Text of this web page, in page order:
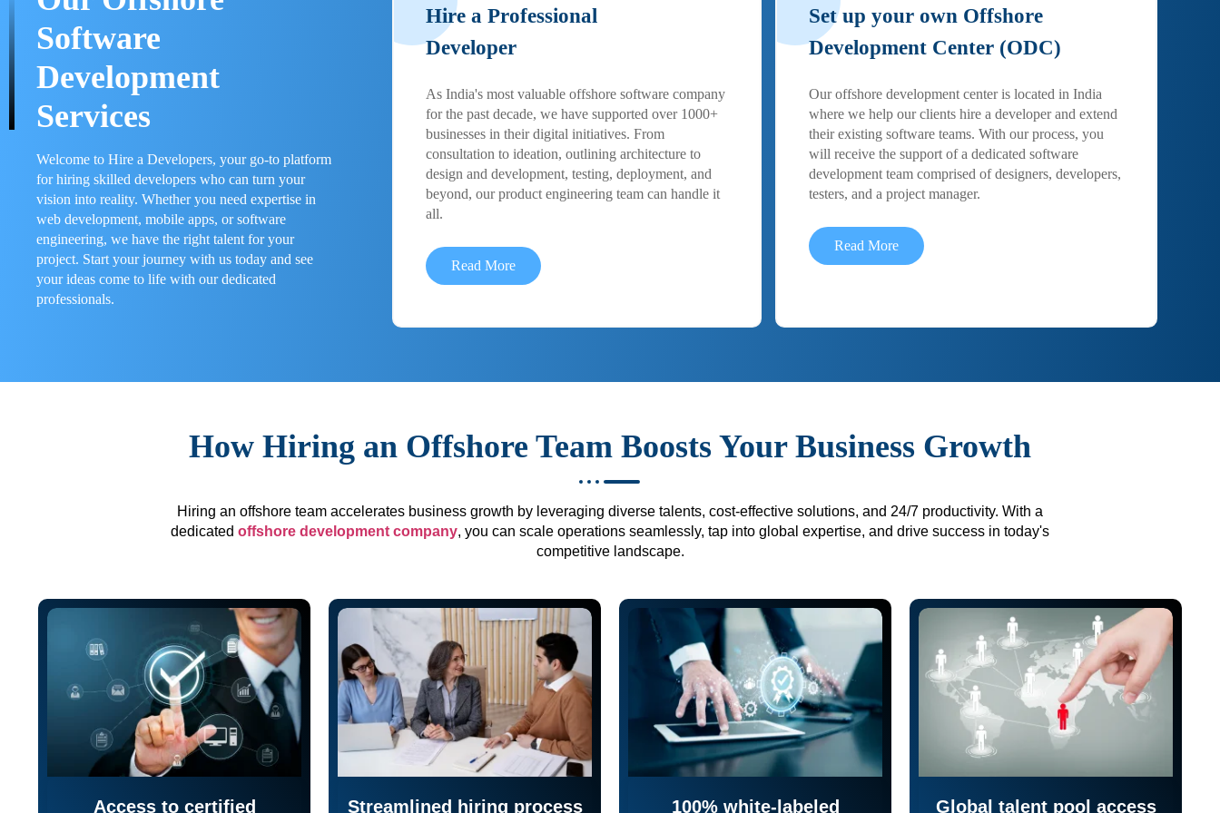
Software
Development
Services
Welcome to Hire a Developers, your go-to platform
for hiring skilled developers who can turn your
vision into reality. Whether you need expertise in
web development, mobile apps, or software
engineering, we have the right talent for your
project. Start your journey with us today and see
your ideas come to life with our dedicated
professionals.
Hire a Professional
Developer
As India's most valuable offshore software company
for the past decade, we have supported over 1000+
businesses in their digital initiatives. From
consultation to ideation, outlining architecture to
design and development, testing, deployment, and
beyond, our product engineering team can handle it
all.
Read More
Set up your own Offshore
Development Center (ODC)
Our offshore development center is located in India
where we help our clients hire a developer and extend
their existing software teams. With our process, you
will receive the support of a dedicated software
development team comprised of designers, developers,
testers, and a project manager.
Read More
How Hiring an Offshore Team Boosts Your Business Growth
Hiring an offshore team accelerates business growth by leveraging diverse talents, cost-effective solutions, and 24/7 productivity. With a
dedicated offshore development company, you can scale operations seamlessly, tap into global expertise, and drive success in today's
competitive landscape.
Access to certified
Streamlined hiring process
100% white-labeled
Global talent pool access